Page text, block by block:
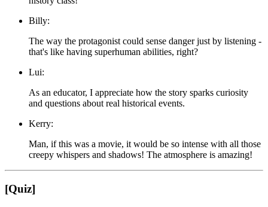
Billy:
The way the protagonist could sense danger just by listening -
that's like having superhuman abilities, right?
Lui:
As an educator, I appreciate how the story sparks curiosity
and questions about real historical events.
Kerry:
Man, if this was a movie, it would be so intense with all those
creepy whispers and shadows! The atmosphere is amazing!
[Quiz]